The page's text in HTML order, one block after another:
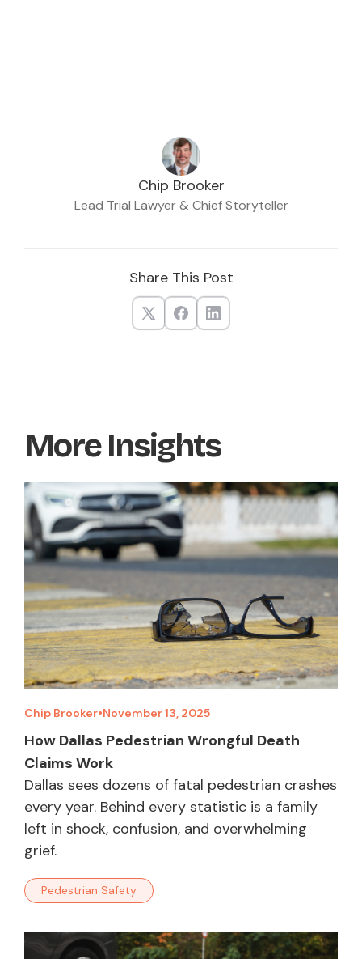
Chip Brooker
Lead Trial Lawyer & Chief Storyteller
Share This Post
More Insights
Chip Brooker•November 13, 2025
How Dallas Pedestrian Wrongful Death
Claims Work
Dallas sees dozens of fatal pedestrian crashes
every year. Behind every statistic is a family
left in shock, confusion, and overwhelming
grief.
Pedestrian Safety